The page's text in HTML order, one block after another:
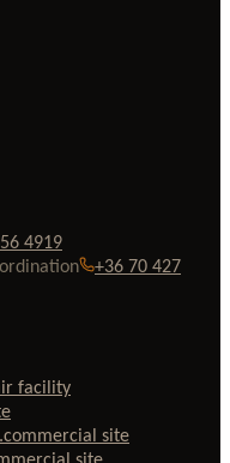
4919
+36 70 427
facility
commercial site